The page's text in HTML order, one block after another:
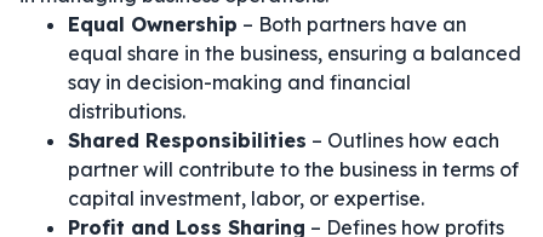
Equal Ownership – Both partners have an
equal share in the business, ensuring a balanced
say in decision-making and financial
distributions.
Shared Responsibilities – Outlines how each
partner will contribute to the business in terms of
capital investment, labor, or expertise.
Profit and Loss Sharing – Defines how profits